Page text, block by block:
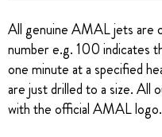
All genuine AMAL jets are
number e.g. 100 indicates
one minute at a specified
are just drilled to a size. All
with the official AMAL logo.